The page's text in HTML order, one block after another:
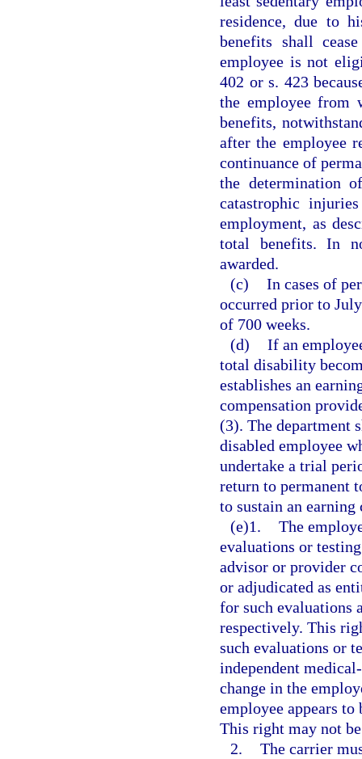
residence, due to
benefits shall
employee is not
402 or s. 423
the employee from
benefits,
after the employee
continuance of
the determination
catastrophic
employment, as
total benefits. In
awarded.
(c) In cases of
occurred prior to
of 700 weeks.
(d) If an
total disability
establishes an
compensation
(3). The department
disabled employee
undertake a trial
return to permanent
to sustain an earning
(e)1. The
evaluations or
advisor or provider
or adjudicated as
for such evaluations
respectively. This
such evaluations or
independent
change in the
employee appears
This right may not
2. The carrier